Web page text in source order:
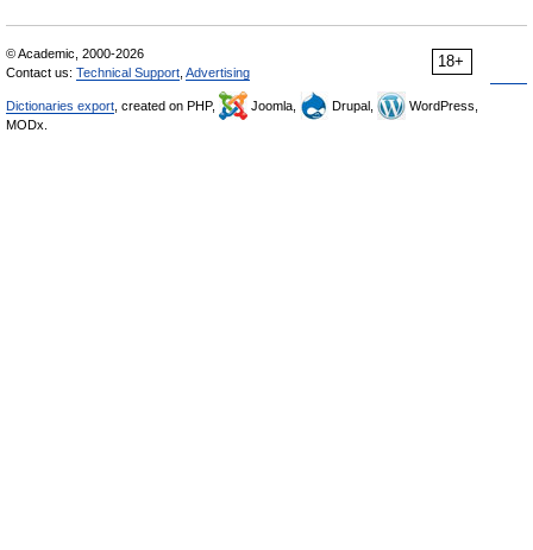
18+
© Academic, 2000-2026
Contact us: Technical Support Advertising
Dictionaries export , created on PHP, Joomla, Drupal,
WordPress,
MODx.